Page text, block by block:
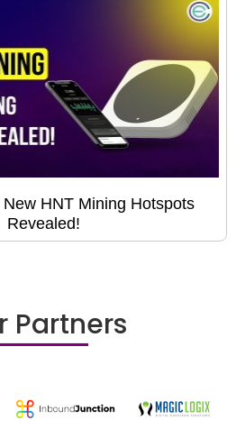
HNT Mining Hotspots
Revealed!
Partners